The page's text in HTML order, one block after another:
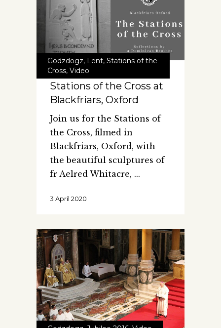
Godzdogz, Lent, Stations of the
Cross, Video
Stations of the Cross at
Blackfriars, Oxford
Join us for the Stations of
the Cross, filmed in
Blackfriars, Oxford, with
the beautiful sculptures of
fr Aelred Whitacre,
3 April 2020